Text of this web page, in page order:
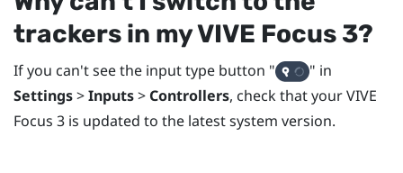
trackers in myVIVE Focus 3?
If you can't see the input type button "‍
"‍ in
Settings>Inputs> Controllers, check that yourVIVE
Focus 3 is updated to the latest system version.